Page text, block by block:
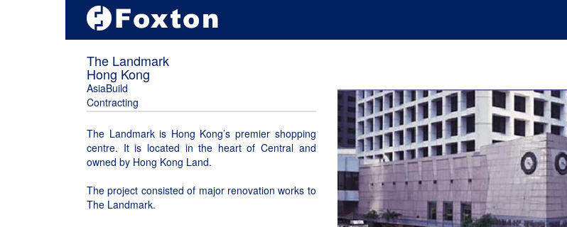
The Landmark
Hong Kong
AsiaBuild
Contracting
The Landmark is Hong Kong’s premier shopping
centre. It is located in the heart of Central and
owned by Hong Kong Land.
The project consisted of major renovation works to
The Landmark.